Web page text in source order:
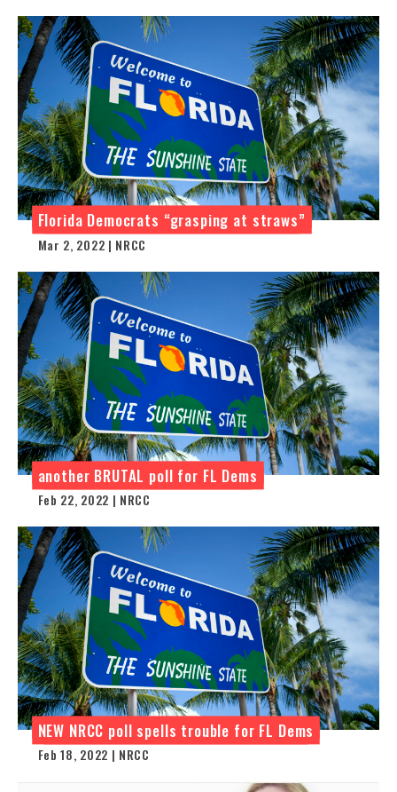
Florida Democrats “grasping at straws”
Mar 2, 2022 | NRCC
another BRUTAL poll for FL Dems
Feb 22, 2022 | NRCC
NEW NRCC poll spells trouble for FL Dems
Feb 18, 2022 | NRCC